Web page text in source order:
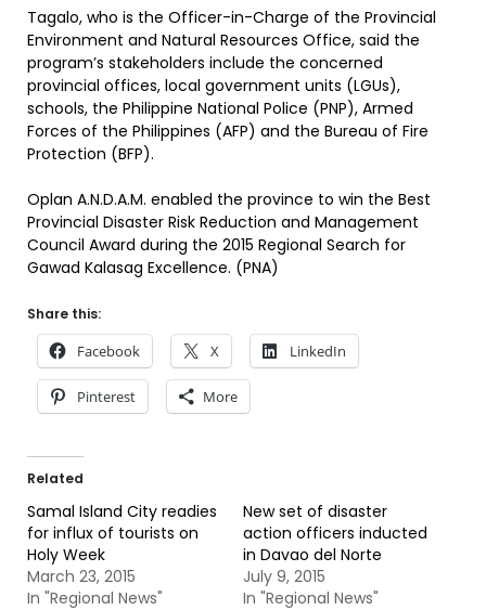
Tagalo, who is the Officer-in-Charge of the Provincial
Environment and Natural Resources Office, said the
program’s stakeholders include the concerned
provincial offices, local government units (LGUs),
schools, the Philippine National Police (PNP), Armed
Forces of the Philippines (AFP) and the Bureau of Fire
Protection (BFP).
Oplan A.N.D.A.M. enabled the province to win the Best
Provincial Disaster Risk Reduction and Management
Council Award during the 2015 Regional Search for
Gawad Kalasag Excellence. (PNA)
Share this:
Facebook X LinkedIn
Pinterest More
Related
Samal Island City readies
for influx of tourists on
Holy Week
March 23, 2015
In "Regional News"
New set of disaster
action officers inducted
in Davao del Norte
July 9, 2015
In "Regional News"